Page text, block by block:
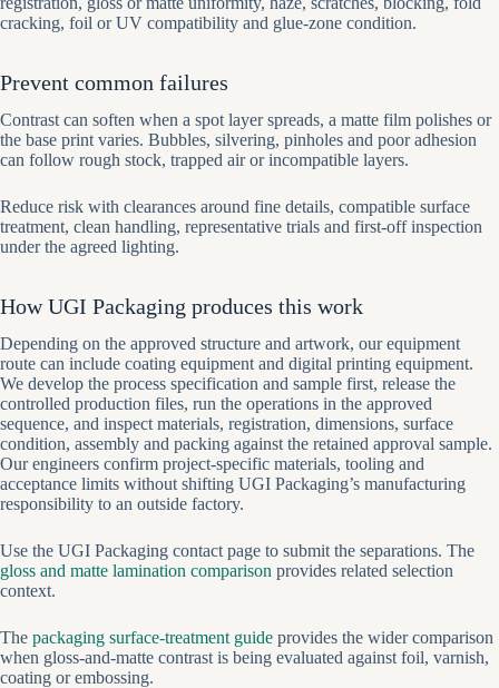
cracking, foil or UV compatibility and glue-zone condition.
Prevent common failures
Contrast can soften when a spot layer spreads, a matte film polishes or
the base print varies. Bubbles, silvering, pinholes and poor adhesion
can follow rough stock, trapped air or incompatible layers.
Reduce risk with clearances around fine details, compatible surface
treatment, clean handling, representative trials and first-off inspection
under the agreed lighting.
How UGI Packaging produces this work
Depending on the approved structure and artwork, our equipment
route can include coating equipment and digital printing equipment.
We develop the process specification and sample first, release the
controlled production files, run the operations in the approved
sequence, and inspect materials, registration, dimensions, surface
condition, assembly and packing against the retained approval sample.
Our engineers confirm project-specific materials, tooling and
acceptance limits without shifting UGI Packaging’s manufacturing
responsibility to an outside factory.
Use the UGI Packaging contact page to submit the separations. The
gloss and matte lamination comparison provides related selection
context.
The packaging surface-treatment guide provides the wider comparison
when gloss-and-matte contrast is being evaluated against foil, varnish,
coating or embossing.